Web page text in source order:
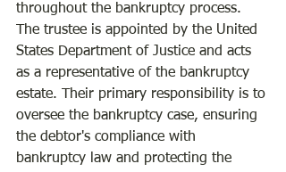
throughout the bankruptcy process.
The trustee is appointed by the United
States Department of Justice and acts
as a representative of the bankruptcy
estate. Their primary responsibility is to
oversee the bankruptcy case, ensuring
the debtor's compliance with
bankruptcy law and protecting the